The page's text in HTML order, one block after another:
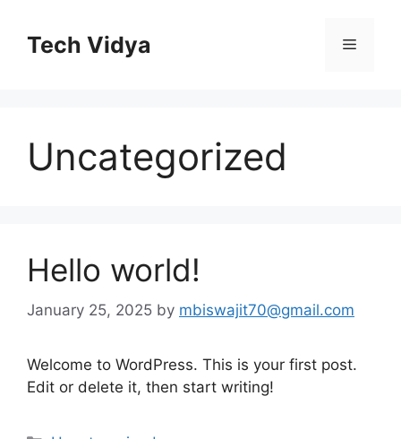
contentTech Vidya Menu
Uncategorized
Hello world!
January 25, 2025 by mbiswajit70@gmail.com
Welcome to WordPress. This is your first post.
Edit or delete it, then start writing!